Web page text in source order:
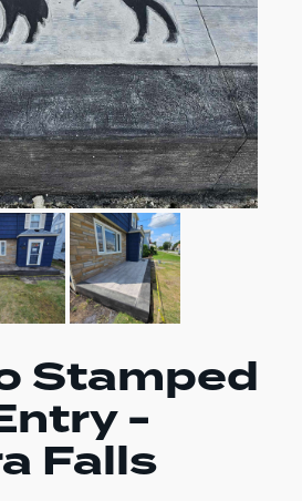
Stamped
-
Falls